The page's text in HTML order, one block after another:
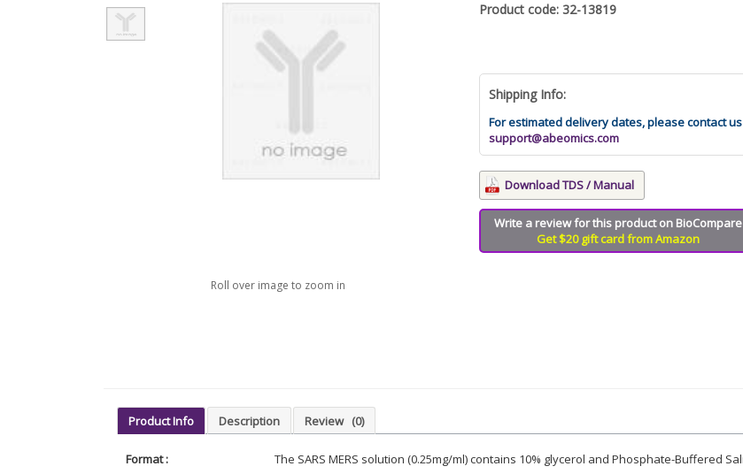
Roll over image to zoom in
Product code: 32-13819
Shipping Info:
For estimated delivery dates, please contact
support@abeomics.com
Download TDS / Manual
Write a review for this product on BioCompare
Get $20 gift card from Amazon
Product Info Description Review (0)
Format :
The SARS MERS solution (0.25mg/ml) contains 10% glycerol and Phosphate-Buffered